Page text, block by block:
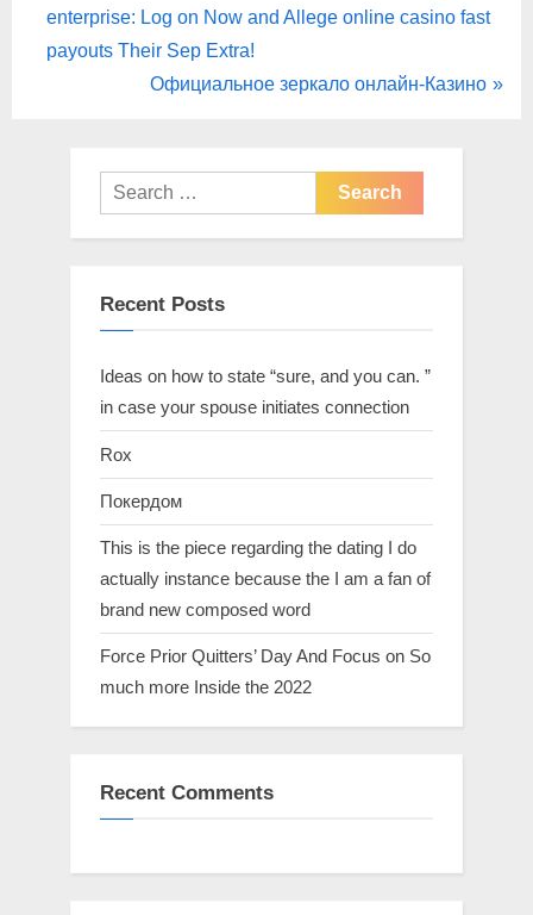
enterprise: Log on Now and Allege online casino fast
payouts Their Sep Extra!
Официальное зеркало онлайн-Казино
Recent Posts
Ideas on how to state “sure, and you can. ”
in case your spouse initiates connection
Rox
Покердом
This is the piece regarding the dating I do
actually instance because the I am a fan of
brand new composed word
Force Prior Quitters’ Day And Focus on So
much more Inside the 2022
Recent Comments